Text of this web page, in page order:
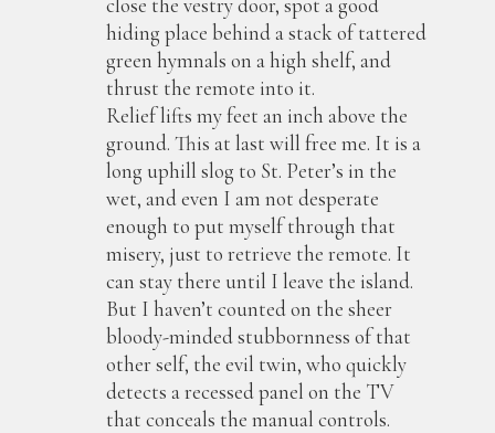
hiding place behind a stack of tattered
green hymnals on a high shelf, and
thrust the remote into it.
Relief lifts my feet an inch above the
ground. This at last will free me. It is a
long uphill slog to St. Peter’s in the
wet, and even I am not desperate
enough to put myself through that
misery, just to retrieve the remote. It
can stay there until I leave the island.
But I haven’t counted on the sheer
bloody-minded stubbornness of that
other self, the evil twin, who quickly
detects a recessed panel on the TV
that conceals the manual controls.